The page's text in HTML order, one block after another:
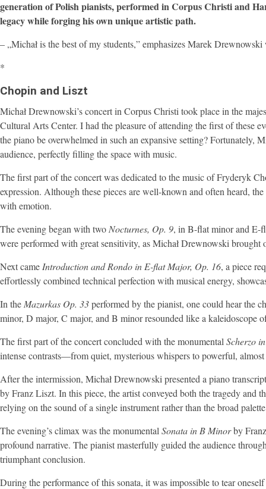
generation of Polish pianists, performed in Corpus Christi and
legacy while forging his own unique artistic path.
– „Michał is the best of my students,” emphasizes Marek
*
Chopin and Liszt
Michał Drewnowski’s concert in Corpus Christi took place in the
Cultural Arts Center. I had the pleasure of attending the first of these
the piano be overwhelmed in such an expansive setting? Fortunately,
audience, perfectly filling the space with music.
The first part of the concert was dedicated to the music of Fryderyk
expression. Although these pieces are well-known and often heard,
with emotion.
The evening began with two Nocturnes, Op. 9, in B-flat minor and E-
were performed with great sensitivity, as Michał Drewnowski
Next came Introduction and Rondo in E-flat Major, Op. 16, a piece
effortlessly combined technical perfection with musical energy,
In the Mazurkas Op. 33performed by the pianist, one could hear the
minor, D major, C major, and B minor resounded like a
The first part of the concert concluded with the monumental Scherzo
intense contrasts—from quiet, mysterious whispers to powerful,
After the intermission, Michał Drewnowski presented a piano
by Franz Liszt. In this piece, the artist conveyed both the tragedy
relying on the sound of a single instrument rather than the broad
The evening’s climax was the monumental Sonata in B Minorby
profound narrative. The pianist masterfully guided the audience
triumphant conclusion.
During the performance of this sonata, it was impossible to tear